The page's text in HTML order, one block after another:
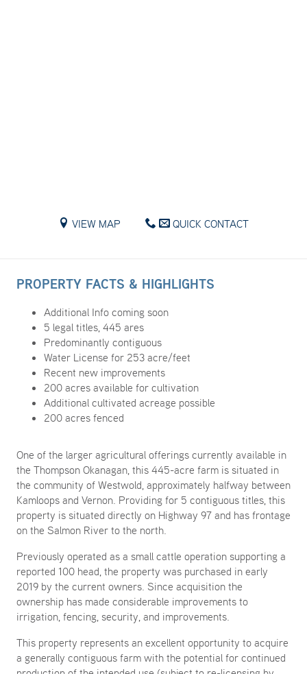
VIEW MAP QUICK CONTACT
PROPERTY FACTS & HIGHLIGHTS
Additional Info coming soon
5 legal titles, 445 ares
Predominantly contiguous
Water License for 253 acre/feet
Recent new improvements
200 acres available for cultivation
Additional cultivated acreage possible
200 acres fenced
One of the larger agricultural offerings currently available in
the Thompson Okanagan, this 445-acre farm is situated in
the community of Westwold, approximately halfway between
Kamloops and Vernon. Providing for 5 contiguous titles, this
property is situated directly on Highway 97 and has frontage
on the Salmon River to the north.
Previously operated as a small cattle operation supporting a
reported 100 head, the property was purchased in early
2019 by the current owners. Since acquisition the
ownership has made considerable improvements to
irrigation, fencing, security, and improvements.
This property represents an excellent opportunity to acquire
a generally contiguous farm with the potential for continued